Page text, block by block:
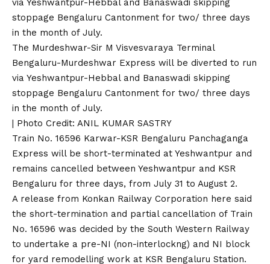
The Murdeshwar-Sir M Visvesvaraya Terminal
Bengaluru-Murdeshwar Express will be diverted to run
via Yeshwantpur-Hebbal and Banaswadi skipping
stoppage Bengaluru Cantonment for two/ three days
in the month of July.
| Photo Credit: ANIL KUMAR SASTRY
Train No. 16596 Karwar-KSR Bengaluru Panchaganga
Express will be short-terminated at Yeshwantpur and
remains cancelled between Yeshwantpur and KSR
Bengaluru for three days, from July 31 to August 2.
A release from Konkan Railway Corporation here said
the short-termination and partial cancellation of Train
No. 16596 was decided by the South Western Railway
to undertake a pre-NI (non-interlockng) and NI block
for yard remodelling work at KSR Bengaluru Station.